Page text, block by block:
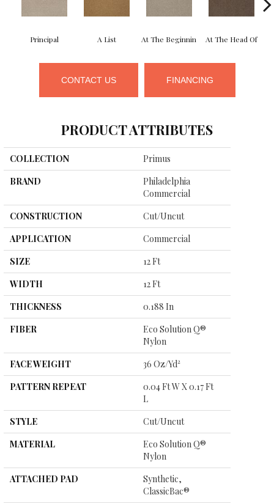
Principal A List At The Beginnin At The Head Of
CONTACT US FINANCING
PRODUCT ATTRIBUTES
COLLECTION
Primus
BRAND
Philadelphia
Commercial
CONSTRUCTION
Cut/Uncut
APPLICATION
Commercial
SIZE
12 Ft
WIDTH
12 Ft
THICKNESS
0.188 In
FIBER
Eco Solution Q®
Nylon
FACE WEIGHT
36 Oz/yd²
PATTERN REPEAT
0.04 Ft W X 0.17 Ft
L
STYLE
Cut/Uncut
MATERIAL
Eco Solution Q®
Nylon
ATTACHED PAD
Synthetic,
ClassicBac®